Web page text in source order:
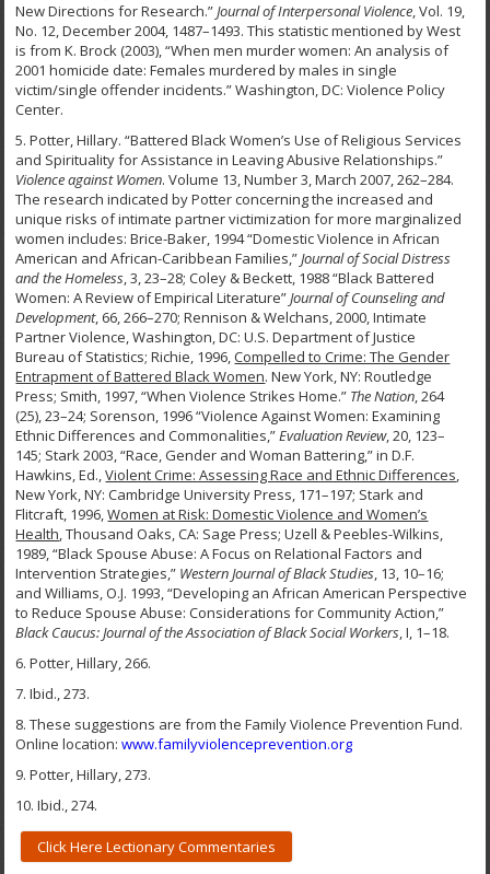
New Directions for Research.”Journal of Interpersonal Violence, Vol. 19,
No. 12, December 2004, 1487–1493. This statistic mentioned by West
is from K. Brock (2003), “When men murder women: An analysis of
2001 homicide date: Females murdered by males in single
victim/single offender incidents.” Washington, DC: Violence Policy
Center.
5. Potter, Hillary. “Battered Black Women’s Use of Religious Services
and Spirituality for Assistance in Leaving Abusive Relationships.”
Violence against Women. Volume 13, Number 3, March 2007, 262–284.
The research indicated by Potter concerning the increased and
unique risks of intimate partner victimization for more marginalized
women includes: Brice-Baker, 1994 “Domestic Violence in African
American and African-Caribbean Families,”Journal of Social Distress
and the Homeless, 3, 23–28; Coley & Beckett, 1988 “Black Battered
Women: A Review of Empirical Literature”Journal of Counseling and
Development, 66, 266–270; Rennison & Welchans, 2000, Intimate
Partner Violence, Washington, DC: U.S. Department of Justice
Bureau of Statistics; Richie, 1996,Compelled to Crime: The Gender
Entrapment of Battered Black Women. New York, NY: Routledge
Press; Smith, 1997, “When Violence Strikes Home.” The Nation, 264
(25), 23–24; Sorenson, 1996 “Violence Against Women: Examining
Ethnic Differences and Commonalities,”Evaluation Review, 20, 123–
145; Stark 2003, “Race, Gender and Woman Battering,” in D.F.
Hawkins, Ed.,Violent Crime: Assessing Race and Ethnic Differences,
New York, NY: Cambridge University Press, 171–197; Stark and
Flitcraft, 1996,Women at Risk: Domestic Violence and Women’s
Health, Thousand Oaks, CA: Sage Press; Uzell & Peebles-Wilkins,
1989, “Black Spouse Abuse: A Focus on Relational Factors and
Intervention Strategies,” Western Journal of Black Studies, 13, 10–16;
and Williams, O.J. 1993, “Developing an African American Perspective
to Reduce Spouse Abuse: Considerations for Community Action,”
Black Caucus: Journal of the Association of Black Social Workers, I, 1–18.
6. Potter, Hillary, 266.
7. Ibid., 273.
8. These suggestions are from the Family Violence Prevention Fund.
Online location:www.familyviolenceprevention.org
9. Potter, Hillary, 273.
10. Ibid., 274.
Click Here Lectionary Commentaries